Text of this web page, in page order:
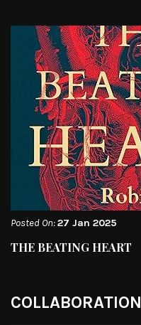
Posted On:27 Jan 2025
THE BEATING HEART
COLLABORATION